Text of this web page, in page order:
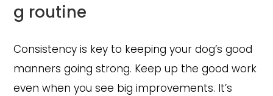
g routine
Consistency is key to keeping your dog’s good
manners going strong. Keep up the good work
even when you see big improvements. It’s